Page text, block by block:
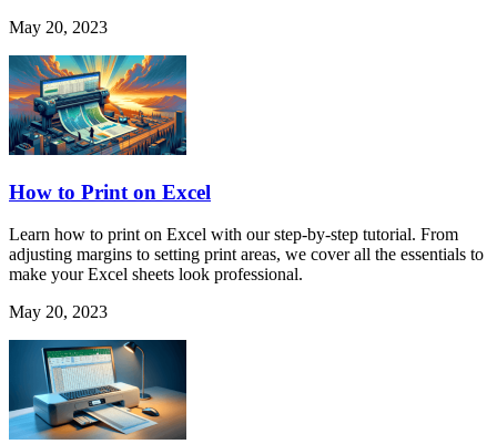
May 20, 2023
How to Print on Excel
Learn how to print on Excel with our step-by-step tutorial. From
adjusting margins to setting print areas, we cover all the essentials to
make your Excel sheets look professional.
May 20, 2023